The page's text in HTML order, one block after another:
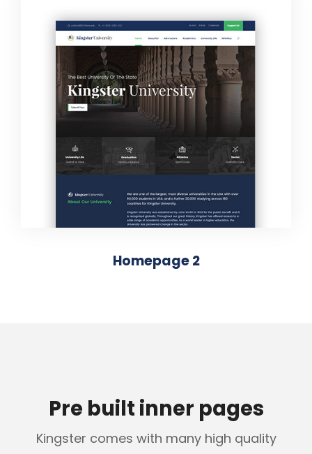
Homepage 2
Pre built inner pages
Kingster comes with many high quality